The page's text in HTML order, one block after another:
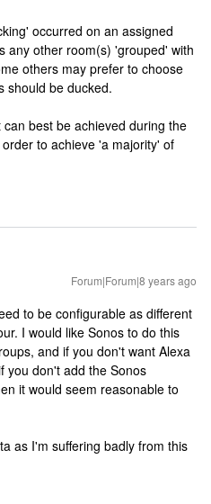
occurred on an assigned
any other room(s) 'grouped' with
others may prefer to choose
should be ducked.
best be achieved during the
to achieve 'a majority' of
Forum|Forum|8 years ago
to be configurable as different
I would like Sonos to do this
and if you don't want Alexa
you don't add the Sonos
it would seem reasonable to
as I'm suffering badly from this